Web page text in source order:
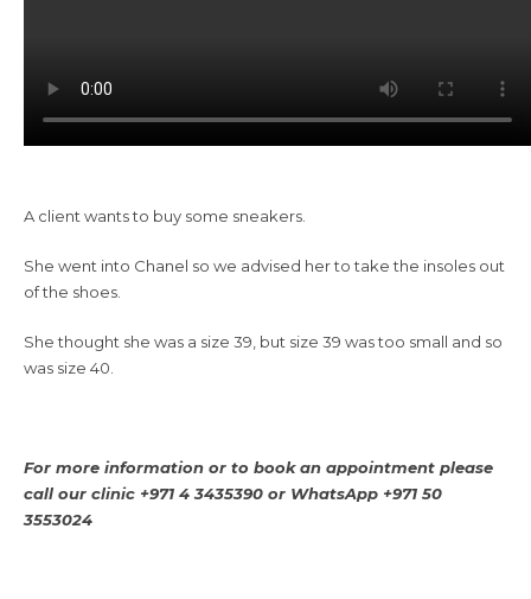
A client wants to buy some sneakers.
She went into Chanel so we advised her to take the insoles out
of the shoes.
She thought she was a size 39, but size 39 was too small and so
was size 40.
For more information or to book an appointment please
call our clinic +971 4 3435390 or WhatsApp +971 50
3553024